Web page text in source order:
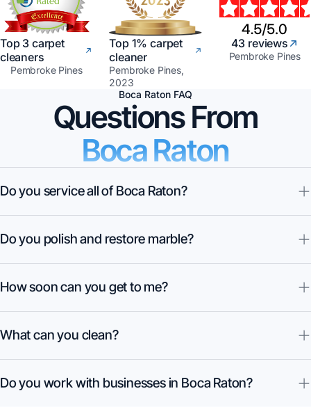
Top 3 carpet
cleaners
Pembroke Pines
Top 1% carpet
cleaner
Pembroke Pines,
2023
43 reviews
Pembroke Pines
Boca Raton FAQ
Questions From
Boca Raton
Do you service all of Boca Raton?
Do you polish and restore marble?
How soon can you get to me?
What can you clean?
Do you work with businesses in Boca Raton?